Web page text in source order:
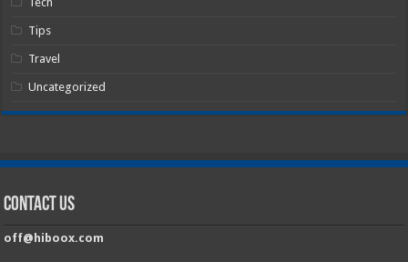
Tips
Travel
Uncategorized
Contact Us
off@hiboox.com